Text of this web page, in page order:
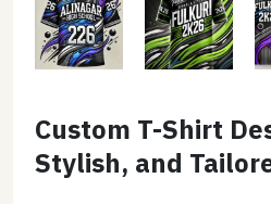
Custom T-Shirt
Stylish, and